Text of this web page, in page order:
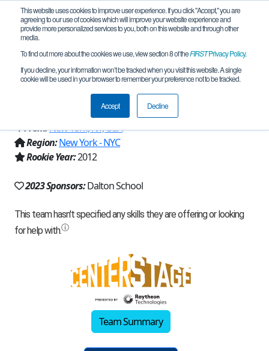
This website uses cookies to improve user experience. If you click "Accept," you are
agreeing to our use of cookies which will improve your website experience and
provide more personalized services to you, both on this website and through other
media.
To find out more about the cookies we use, view section 8 of theFIRSTPrivacy Policy.
If you decline, your information won’t be tracked when you visit this website. A single
cookie will be used in your browser to remember your preference not to be tracked.
Accept Decline
Team 6051 - Quantum Mechanics
(2023)
From:New York, NY, USA
Region:New York - NYC
Rookie Year:2012
2023 Sponsors:Dalton School
Team Summary